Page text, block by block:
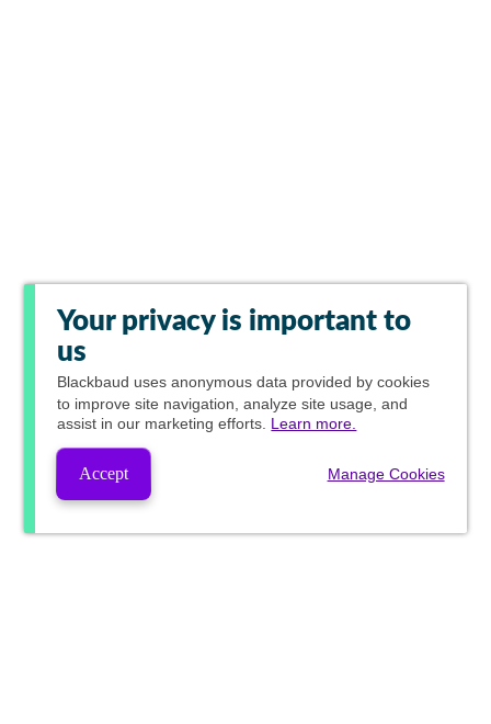
Your privacy is important to
us
Blackbaud uses anonymous data provided by cookies
to improve site navigation, analyze site usage, and
assist in our marketing efforts. Learn more.
Accept Manage Cookies